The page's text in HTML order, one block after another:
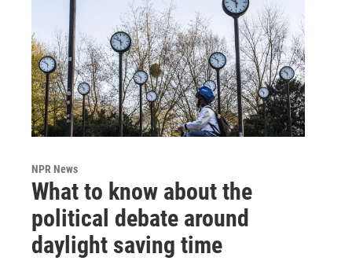
NPR News
What to know about the
political debate around
daylight saving time